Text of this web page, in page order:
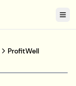
ProfitWell